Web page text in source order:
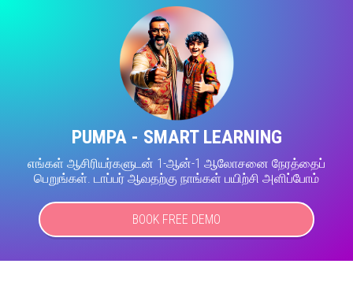
PUMPA - SMART LEARNING
எங்கள் ஆசிரியர்களுடன் 1-ஆன்-1 ஆலோசனை நேரத்தைப்
பெறுங்கள். டாப்பர் ஆவதற்கு நாங்கள் பயிற்சி அளிப்போம்
BOOK FREE DEMO